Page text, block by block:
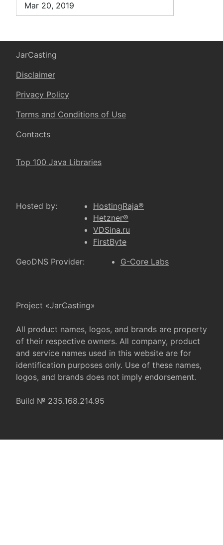
Mar 20, 2019
JarCasting
Disclaimer
Privacy Policy
Terms and Conditions of Use
Contacts
Top 100 Java Libraries
Hosted by:
HostingRaja®
Hetzner®
VDSina.ru
FirstByte
GeoDNS Provider:
G-Core Labs
Project «JarCasting»
All product names, logos, and brands are property
of their respective owners. All company, product
and service names used in this website are for
identification purposes only. Use of these names,
logos, and brands does not imply endorsement.
Build № 235.168.214.95